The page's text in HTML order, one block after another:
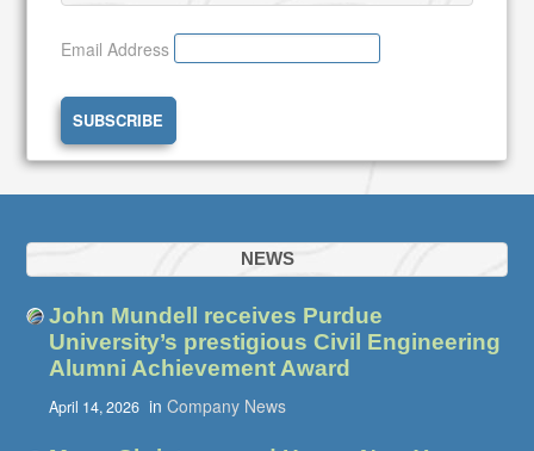
Email Address
NEWS
John Mundell receives Purdue
University’s prestigious Civil Engineering
Alumni Achievement Award
April 14, 2026 in Company News